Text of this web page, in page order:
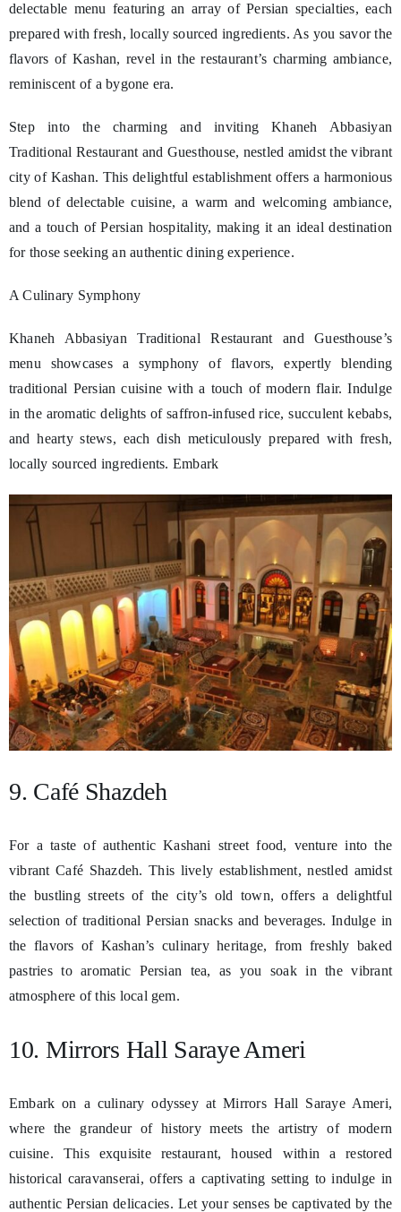
delectable menu featuring an array of Persian specialties, each
prepared with fresh, locally sourced ingredients. As you savor the
flavors of Kashan, revel in the restaurant’s charming ambiance,
reminiscent of a bygone era.
Step into the charming and inviting Khaneh Abbasiyan
Traditional Restaurant and Guesthouse, nestled amidst the vibrant
city of Kashan. This delightful establishment offers a harmonious
blend of delectable cuisine, a warm and welcoming ambiance,
and a touch of Persian hospitality, making it an ideal destination
for those seeking an authentic dining experience.
A Culinary Symphony
Khaneh Abbasiyan Traditional Restaurant and Guesthouse’s
menu showcases a symphony of flavors, expertly blending
traditional Persian cuisine with a touch of modern flair. Indulge
in the aromatic delights of saffron-infused rice, succulent kebabs,
and hearty stews, each dish meticulously prepared with fresh,
locally sourced ingredients. Embark
9. Café Shazdeh
For a taste of authentic Kashani street food, venture into the
vibrant Café Shazdeh. This lively establishment, nestled amidst
the bustling streets of the city’s old town, offers a delightful
selection of traditional Persian snacks and beverages. Indulge in
the flavors of Kashan’s culinary heritage, from freshly baked
pastries to aromatic Persian tea, as you soak in the vibrant
atmosphere of this local gem.
10. Mirrors Hall Saraye Ameri
Embark on a culinary odyssey at Mirrors Hall Saraye Ameri,
where the grandeur of history meets the artistry of modern
cuisine. This exquisite restaurant, housed within a restored
historical caravanserai, offers a captivating setting to indulge in
authentic Persian delicacies. Let your senses be captivated by the